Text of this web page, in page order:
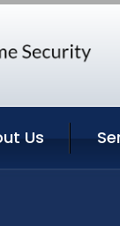
Us